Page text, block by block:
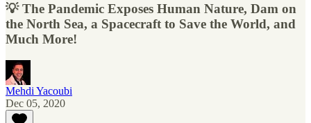
💡 The Pandemic Exposes Human Nature, Dam on
the North Sea, a Spacecraft to Save the World, and
Much More!
Mehdi Yacoubi
Dec 05, 2020